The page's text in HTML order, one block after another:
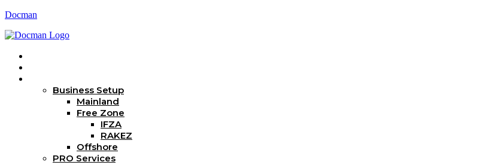
Docman
Business Setup
Mainland
Free Zone
IFZA
RAKEZ
Offshore
PRO Services